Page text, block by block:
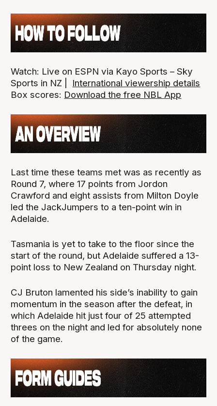
Watch: Live on ESPN via Kayo Sports – Sky
Sports in NZ |
International viewership details
Box scores: Download the free NBL App
Last time these teams met was as recently as
Round 7, where 17 points from Jordon
Crawford and eight assists from Milton Doyle
led the JackJumpers to a ten-point win in
Adelaide.
Tasmania is yet to take to the floor since the
start of the round, but Adelaide suffered a 13-
point loss to New Zealand on Thursday night.
CJ Bruton lamented his side’s inability to gain
momentum in the season after the defeat, in
which Adelaide hit just four of 25 attempted
threes on the night and led for absolutely none
of the game.